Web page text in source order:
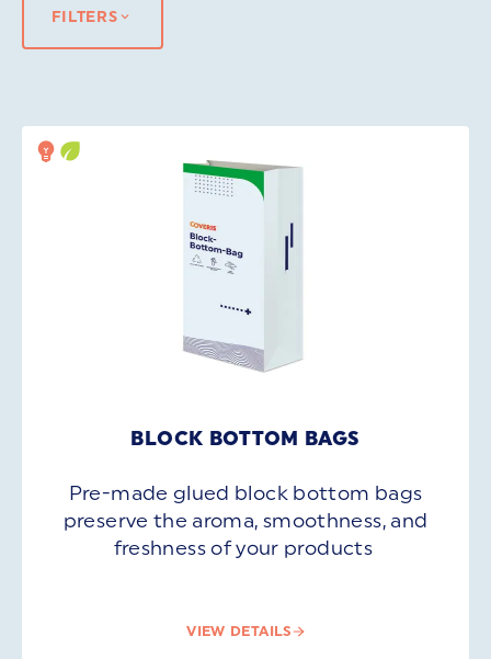
FILTERS
BLOCK BOTTOM BAGS
Pre-made glued block bottom bags
preserve the aroma, smoothness, and
freshness of your products
VIEW DETAILS